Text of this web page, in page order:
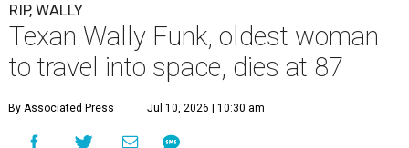
RIP, WALLY
Texan Wally Funk, oldest woman
to travel into space, dies at 87
By Associated Press Jul 10, 2026 | 10:30 am